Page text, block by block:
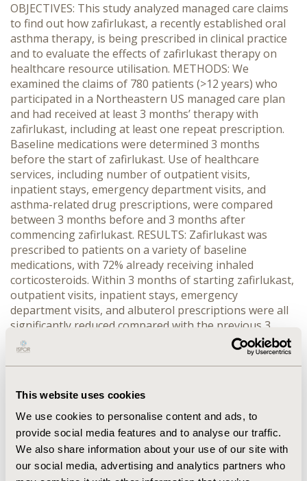
This website uses cookies
We use cookies to personalise content and ads, to
provide social media features and to analyse our traffic.
We also share information about your use of our site with
our social media, advertising and analytics partners who
OBJECTIVES: This study analyzed managed care claims
to find out how zafirlukast, a recently established oral
asthma therapy, is being prescribed in clinical practice
and to evaluate the effects of zafirlukast therapy on
healthcare resource utilisation. METHODS: We
examined the claims of 780 patients (>12 years) who
participated in a Northeastern US managed care plan
and had received at least 3 months’ therapy with
zafirlukast, including at least one repeat prescription.
Baseline medications were determined 3 months
before the start of zafirlukast. Use of healthcare
services, including number of outpatient visits,
inpatient stays, emergency department visits, and
asthma-related drug prescriptions, were compared
between 3 months before and 3 months after
commencing zafirlukast. RESULTS: Zafirlukast was
prescribed to patients on a variety of baseline
medications, with 72% already receiving inhaled
corticosteroids. Within 3 months of starting zafirlukast,
outpatient visits, inpatient stays, emergency
department visits, and albuterol prescriptions were all
significantly reduced compared with the previous 3
months (p<0.002). In the 3 months before starting
zafirlukast, 55% of patients received oral
corticosteroids, compared with <15% in the 3 months
Retrospective data analysis may be valuable in
determining how therapies are used in clinical practice
and in measuring the effectiveness of asthma therapies
outside of controlled clinical trials. This study shows
that the addition of zafirlukast to existing asthma
regimens was associated with reduced healthcare